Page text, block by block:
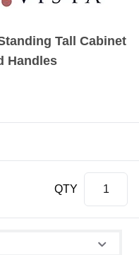
Tall Cabinet
Handles
QTY